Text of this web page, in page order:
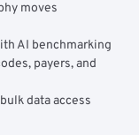
moves
AI benchmarking
payers, and
data access